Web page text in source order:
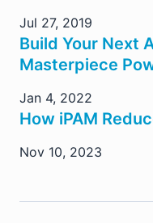
Jul 27, 2019
Build Your Next
Masterpiece
Jan 4, 2022
How iPAM
Nov 10, 2023